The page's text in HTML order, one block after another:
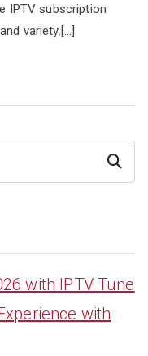
IPTV subscription
variety.[…]
Search
with IPTV Tune
with